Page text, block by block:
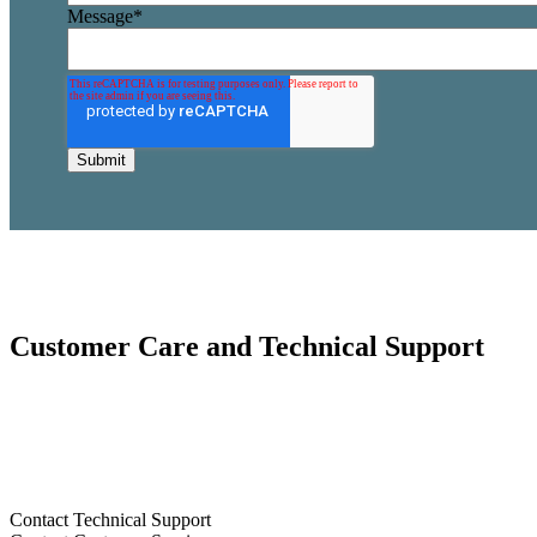
Message*
Customer Care and Technical Support
Contact Technical Support